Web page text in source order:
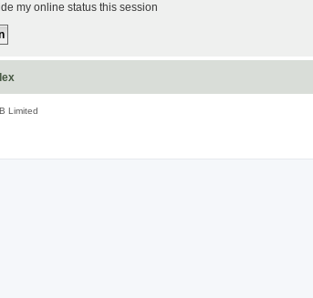
my online status this session
Limited